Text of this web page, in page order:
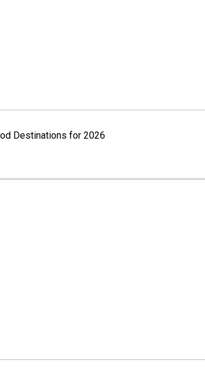
Destinations for 2026